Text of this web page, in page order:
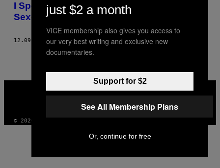
I Spent a Month Living in a Romanian
Sexcam Studio
12.09.13 BY JACK DAVIES
MEDIA
INSTAGRAM
TIKTOK
YOUTUBE
© 2026 VICE DIGITAL PUBLISHING, LLC
just $2 a month
VICE membership also gives you access to
our very best writing and exclusive new
documentaries.
Support for $2
See All Membership Plans
Or, continue for free